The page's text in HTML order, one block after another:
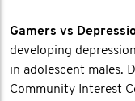
Gamers vs
developing
in adolescent males.
Community Interest